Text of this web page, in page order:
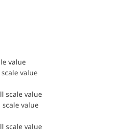
value
value
scale value
value
scale value